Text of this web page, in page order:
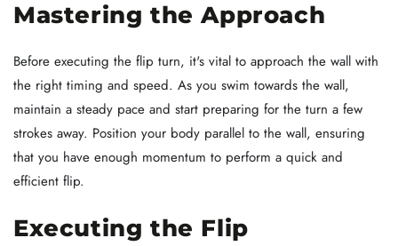
Mastering the Approach
Before executing the flip turn, it's vital to approach the wall with
the right timing and speed. As you swim towards the wall,
maintain a steady pace and start preparing for the turn a few
strokes away. Position your body parallel to the wall, ensuring
that you have enough momentum to perform a quick and
efficient flip.
Executing the Flip